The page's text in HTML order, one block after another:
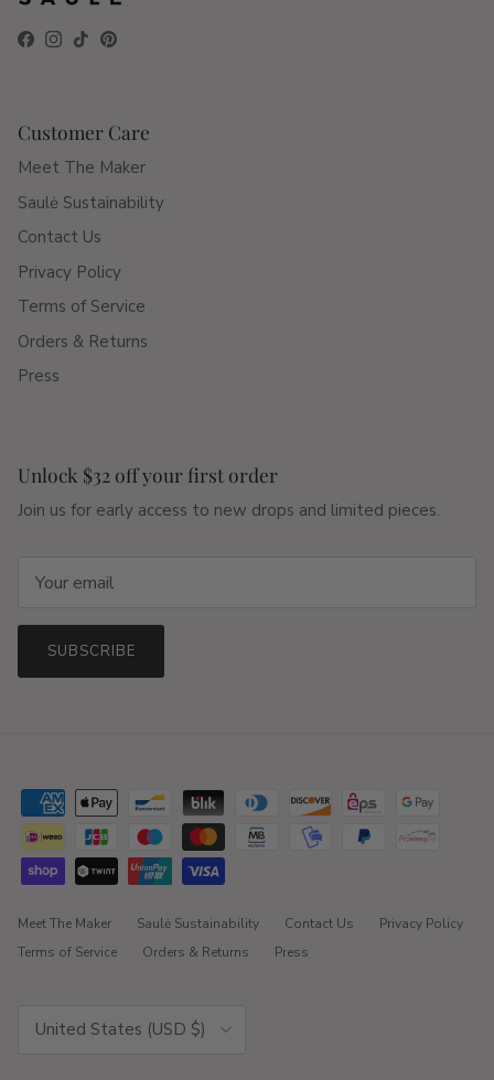
Facebook
Instagram
TikTokPinterest
Customer Care
Meet The Maker
Saulė Sustainability
Contact Us
Privacy Policy
Terms of Service
Orders & Returns
Press
Unlock $32 off your first order
Join us for early access to new drops and limited pieces.
SUBSCRIBE
Meet The Maker Saulė Sustainability Contact Us
Privacy Policy
Terms of Service
Orders & Returns Press
United States (USD $)